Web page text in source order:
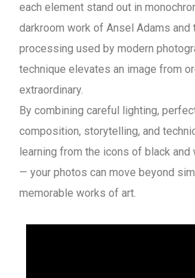
each element stand out in
darkroom work of Ansel Adams and
processing used by modern
technique elevates an image from
extraordinary.
By combining careful lighting,
composition, storytelling, and
learning from the icons of black and
— your photos can move beyond
memorable works of art.